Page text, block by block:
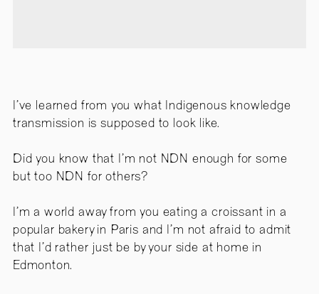
I’ve learned from you what Indigenous knowledge
transmission is supposed to look like.
Did you know that I’m not NDN enough for some
but too NDN for others?
I’m a world away from you eating a croissant in a
popular bakery in Paris and I’m not afraid to admit
that I’d rather just be by your side at home in
Edmonton.